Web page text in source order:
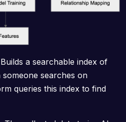
a searchable index of
searches on
queries this index to find